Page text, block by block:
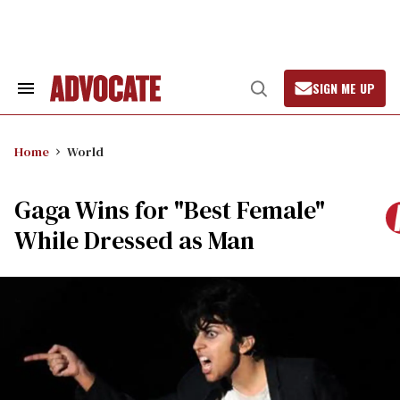
Search
Open
Search
SIGN ME UP
Home World
Gaga Wins for "Best Female"
While Dressed as Man